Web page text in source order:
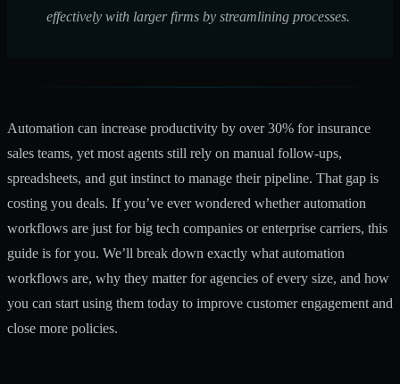
effectively with larger firms by streamlining processes.
Automation can increase productivity by over 30% for insurance
sales teams, yet most agents still rely on manual follow-ups,
spreadsheets, and gut instinct to manage their pipeline. That gap is
costing you deals. If you’ve ever wondered whether automation
workflows are just for big tech companies or enterprise carriers, this
guide is for you. We’ll break down exactly what automation
workflows are, why they matter for agencies of every size, and how
you can start using them today to improve customer engagement and
close more policies.